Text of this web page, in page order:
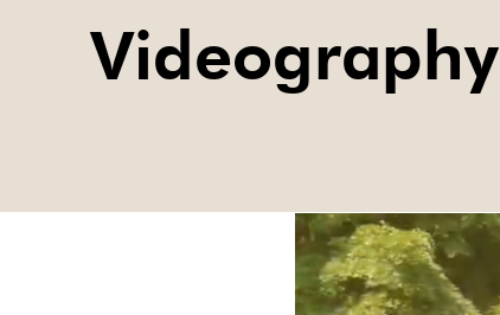
Videography